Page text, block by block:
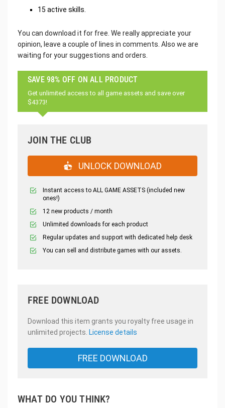
15 active skills.
You can download it for free. We really appreciate your
opinion, leave a couple of lines in comments. Also we are
waiting for your suggestions and orders.
SAVE 98% OFF ON ALL PRODUCT
Get unlimited access to all game assets and save over
$4373!
JOIN THE CLUB
UNLOCK DOWNLOAD
Instant access to ALL GAME ASSETS (included new
ones!)
12 new products / month
Unlimited downloads for each product
Regular updates and support with dedicated help desk
You can sell and distribute games with our assets.
FREE DOWNLOAD
Download this item grants you royalty free usage in
unlimited projects. License details
FREE DOWNLOAD
WHAT DO YOU THINK?